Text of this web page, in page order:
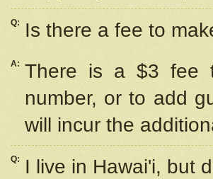
Q: Is there a fee to
A: There is a $3 fee
number, or to add
will incur the
Q: I live in Hawai'i, but